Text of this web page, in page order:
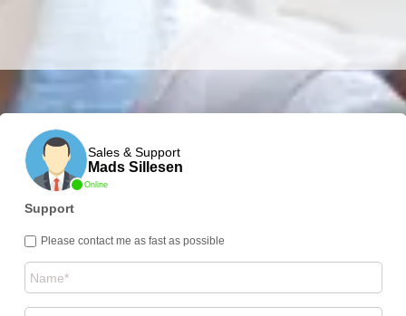
Online
Sales & Support
Mads Sillesen
Support
Please contact me as fast as possible